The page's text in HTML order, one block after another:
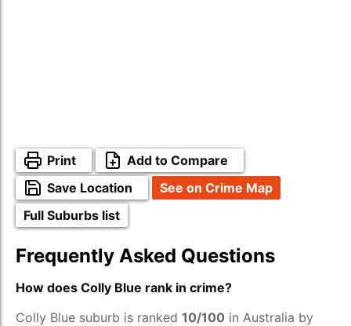
Print
Add to Compare
Save Location
See on Crime Map
Full Suburbs list
Frequently Asked Questions
How does Colly Blue rank in crime?
Colly Blue suburb is ranked 10/100 in Australia by